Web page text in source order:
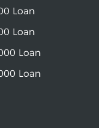
Loan
Loan
Loan
Loan